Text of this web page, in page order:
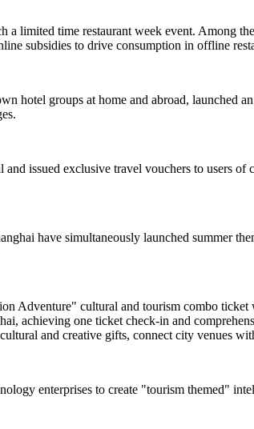
limited time restaurant week event. Among
subsidies to drive consumption in offline
hotel groups at home and abroad, launched
issued exclusive travel vouchers to users
have simultaneously launched summer
Adventure" cultural and tourism combo
achieving one ticket check-in and
and creative gifts, connect city venues
enterprises to create "tourism themed"